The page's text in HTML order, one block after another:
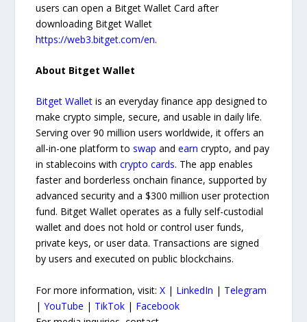
users can open a Bitget Wallet Card after
downloading Bitget Wallet
https://web3.bitget.com/en.
About Bitget Wallet
Bitget Wallet is an everyday finance app designed to
make crypto simple, secure, and usable in daily life.
Serving over 90 million users worldwide, it offers an
all-in-one platform toswap andearn crypto, and pay
in stablecoins withcrypto cards. The app enables
faster and borderless onchain finance, supported by
advanced security and a $300 million user protection
fund. Bitget Wallet operates as a fully self-custodial
wallet and does not hold or control user funds,
private keys, or user data. Transactions are signed
by users and executed on public blockchains.
For more information, visit:X | LinkedIn | Telegram
|YouTube | TikTok | Facebook